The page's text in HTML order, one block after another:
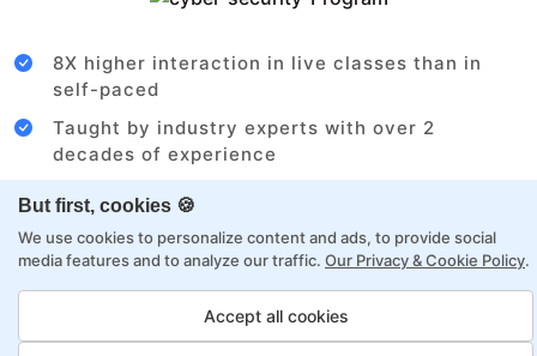
But first, cookies 🍪
We use cookies to personalize content and ads, to provide social
media features and to analyze our traffic. Our Privacy & Cookie Policy.
Accept all cookies
8X higher interaction in live classes than in
self-paced
Taught by industry experts with over 2
decades of experience
Structured approach by active practitioners
Flexibility to choose between self-paced or
online learning
Access to recorded sessions for review and